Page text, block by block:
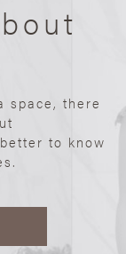
space, there
to know